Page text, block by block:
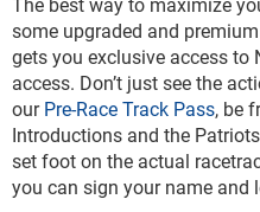
some upgraded and
gets you exclusive access to
access. Don’t just see the
ourPre-Race Track Pass, be
Introductions and the
set foot on the actual
you can sign your name and